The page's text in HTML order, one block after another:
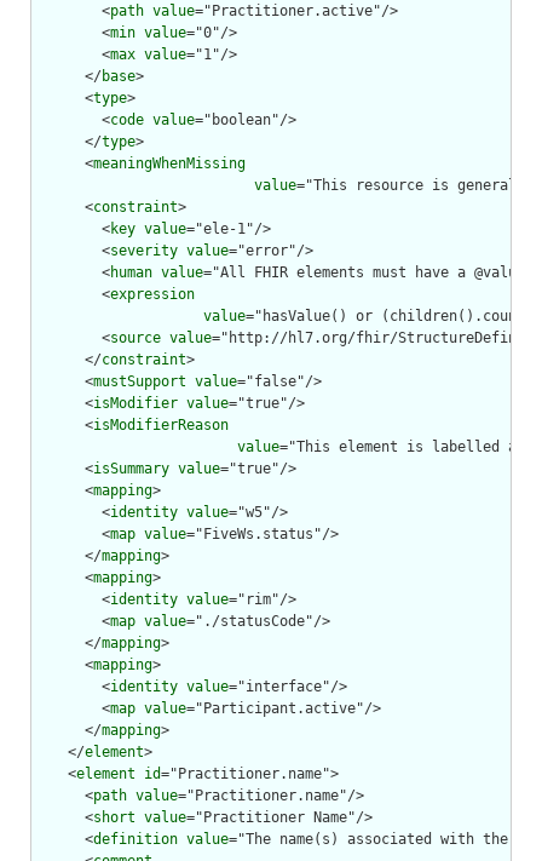
        <
path value="Practitioner.active"/>
        <
min value="0"/>
        <
max value="1"/>
      </
base>
      <
type>
        <
code value="boolean"/>
      </
type>
      <
meaningWhenMissing
value="This resource is
      <
constraint>
        <
key value="ele-1"/>
        <
severity value="error"/>
        <
human value="All FHIR elements must have a
        <
expression
value="hasValue() or
        <
source value="http://hl7.org/fhir/
      </
constraint>
      <
mustSupport value="false"/>
      <
isModifier value="true"/>
      <
isModifierReason
value="This element is labelled as
      <
isSummary value="true"/>
      <
mapping>
        <
identity value="w5"/>
        <
map value="FiveWs.status"/>
      </
mapping>
      <
mapping>
        <
identity value="rim"/>
        <
map value="./statusCode"/>
      </
mapping>
      <
mapping>
        <
identity value="interface"/>
        <
map value="Participant.active"/>
      </
mapping>
    </
element>
    <
element id="Practitioner.name">
      <
path value="Practitioner.name"/>
      <
short value="Practitioner Name"/>
      <
definition value="The name(s) associated with the